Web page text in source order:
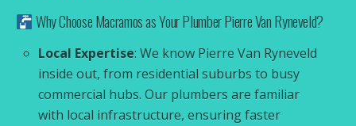
Why Choose Macramos as Your Plumber Pierre Van Ryneveld?
Local Expertise: We know Pierre Van Ryneveld
inside out, from residential suburbs to busy
commercial hubs. Our plumbers are familiar
with local infrastructure, ensuring faster